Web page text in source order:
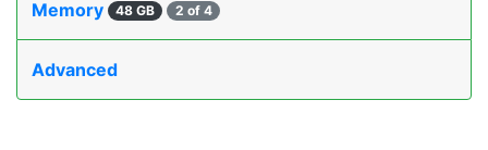
Memory 48 GB 2 of 4
Advanced